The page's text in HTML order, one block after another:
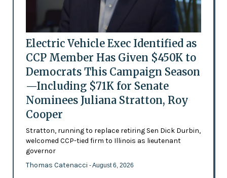
Electric Vehicle Exec Identified as
CCP Member Has Given $450K to
Democrats This Campaign Season
—Including $71K for Senate
Nominees Juliana Stratton, Roy
Cooper
Stratton, running to replace retiring Sen Dick Durbin,
welcomed CCP-tied firm to Illinois as lieutenant
governor
Thomas Catenacci - August 6, 2026